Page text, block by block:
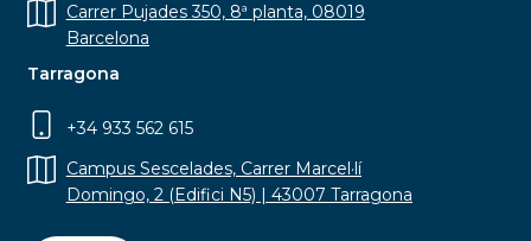
Carrer Pujades 350, 8ª planta, 08019
Barcelona
Tarragona
+34 933 562 615
Campus Sescelades, Carrer Marcel·lí
Domingo, 2 (Edifici N5) | 43007 Tarragona